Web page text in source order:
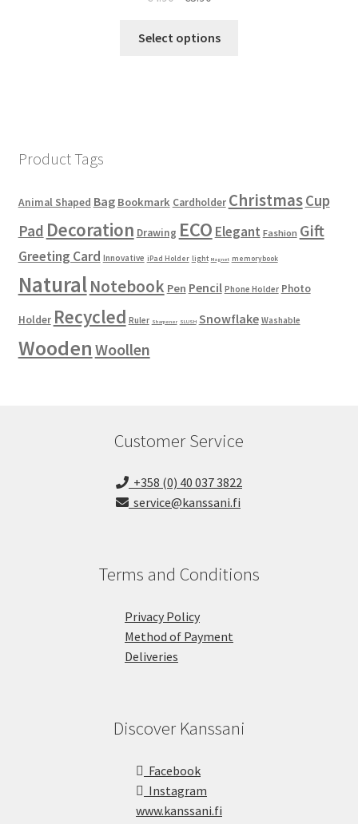
Select options
Product Tags
Animal Shaped Bag Bookmark Cardholder ChristmasCup
Pad Decoration Drawing ECO Elegant Fashion Gift
Greeting Card Innovative iPad Holder light Magnet memorybook
NaturalNotebook Pen Pencil Phone Holder Photo
Holder Recycled Ruler Sharpener SLUSH Snowflake Washable
Wooden Woollen
Customer Service
+358 (0) 40 037 3822
service@kanssani.fi
Terms and Conditions
Privacy Policy
Method of Payment
Deliveries
Discover Kanssani
Facebook
Instagram
www.kanssani.fi